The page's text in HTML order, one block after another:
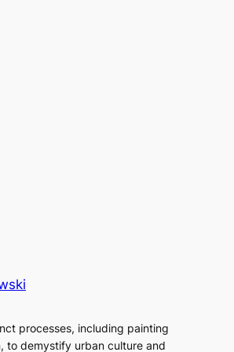
processes, including painting
to demystify urban culture and